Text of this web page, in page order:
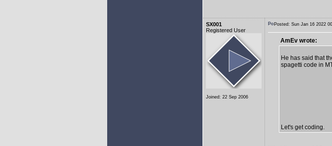
SX001
Registered User
Joined: 22 Sep 2006
Posted: Sun Jan 16 2022
AmEv wrote:
He has said that
spagetti code in
Let's get coding.